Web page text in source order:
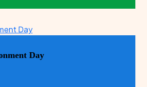
Day